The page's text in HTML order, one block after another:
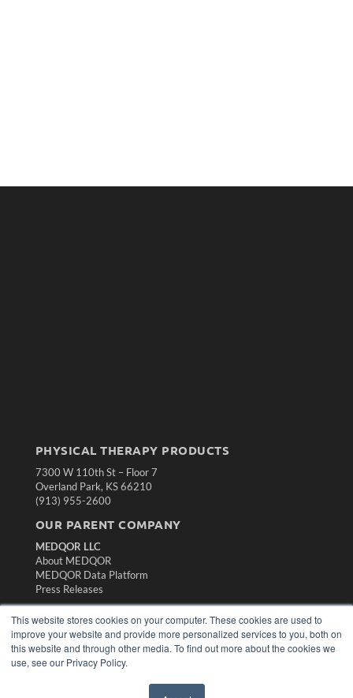
This website stores cookies on your computer. These cookies are used to
improve your website and provide more personalized services to you, both on
this website and through other media. To find out more about the cookies we
use, see our Privacy Policy.
PHYSICAL THERAPY PRODUCTS
7300 W 110th St – Floor 7
Overland Park, KS 66210
(913) 955-2600
OUR PARENT COMPANY
MEDQOR LLC
About MEDQOR
MEDQOR Data Platform
Press Releases
KEY RESOURCES
Magazine Archive
Podcasts